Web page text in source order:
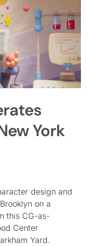
York
design and
on a
this CG-as-
Center
Yard.